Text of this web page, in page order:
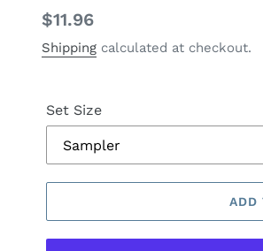
Regular
price
$11.96
Shipping calculated at checkout.
Set Size
ADD